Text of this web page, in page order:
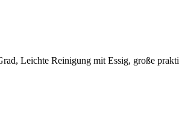
Leichte Reinigung mit Essig, große